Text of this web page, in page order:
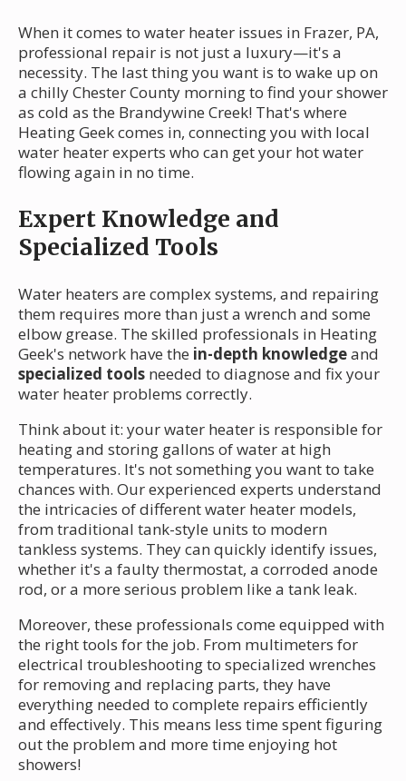
When it comes to water heater issues in Frazer, PA,
professional repair is not just a luxury—it's a
necessity. The last thing you want is to wake up on
a chilly Chester County morning to find your shower
as cold as the Brandywine Creek! That's where
Heating Geek comes in, connecting you with local
water heater experts who can get your hot water
flowing again in no time.
Expert Knowledge and
Specialized Tools
Water heaters are complex systems, and repairing
them requires more than just a wrench and some
elbow grease. The skilled professionals in Heating
Geek's network have the in-depth knowledgeand
specialized tools needed to diagnose and fix your
water heater problems correctly.
Think about it: your water heater is responsible for
heating and storing gallons of water at high
temperatures. It's not something you want to take
chances with. Our experienced experts understand
the intricacies of different water heater models,
from traditional tank-style units to modern
tankless systems. They can quickly identify issues,
whether it's a faulty thermostat, a corroded anode
rod, or a more serious problem like a tank leak.
Moreover, these professionals come equipped with
the right tools for the job. From multimeters for
electrical troubleshooting to specialized wrenches
for removing and replacing parts, they have
everything needed to complete repairs efficiently
and effectively. This means less time spent figuring
out the problem and more time enjoying hot
showers!